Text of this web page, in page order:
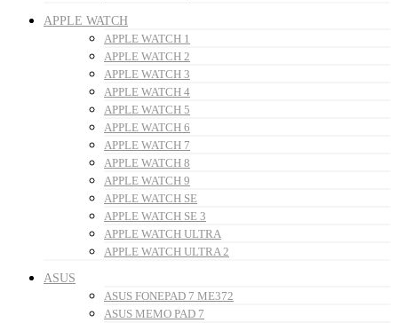
APPLE WATCH
APPLE WATCH 1
APPLE WATCH 2
APPLE WATCH 3
APPLE WATCH 4
APPLE WATCH 5
APPLE WATCH 6
APPLE WATCH 7
APPLE WATCH 8
APPLE WATCH 9
APPLE WATCH SE
APPLE WATCH SE 3
APPLE WATCH ULTRA
APPLE WATCH ULTRA 2
ASUS
ASUS FONEPAD 7 ME372
ASUS MEMO PAD 7